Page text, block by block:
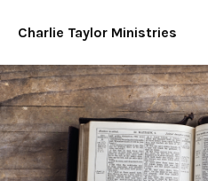
Charlie Taylor Ministries